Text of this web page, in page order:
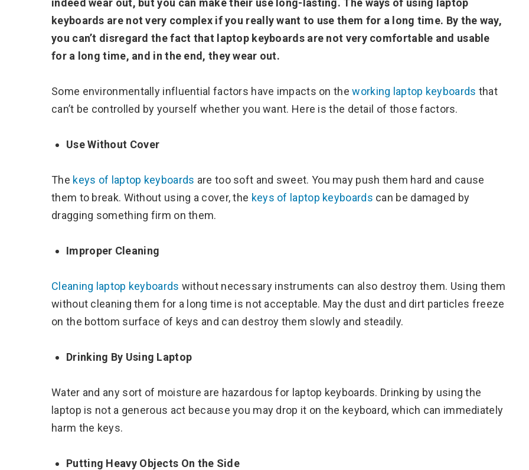
keyboards are not very complex if you really want to use them for a long time. By the way,
you can’t disregard the fact that laptop keyboards are not very comfortable and usable
for a long time, and in the end, they wear out.
Some environmentally influential factors have impacts on theworking laptop keyboards that
can’t be controlled by yourself whether you want. Here is the detail of those factors.
Use Without Cover
The keys of laptop keyboards are too soft and sweet. You may push them hard and cause
them to break. Without using a cover, the keys of laptop keyboards can be damaged by
dragging something firm on them.
Improper Cleaning
Cleaning laptop keyboards without necessary instruments can also destroy them. Using them
without cleaning them for a long time is not acceptable. May the dust and dirt particles freeze
on the bottom surface of keys and can destroy them slowly and steadily.
Drinking By Using Laptop
Water and any sort of moisture are hazardous for laptop keyboards. Drinking by using the
laptop is not a generous act because you may drop it on the keyboard, which can immediately
harm the keys.
Putting Heavy Objects On the Side